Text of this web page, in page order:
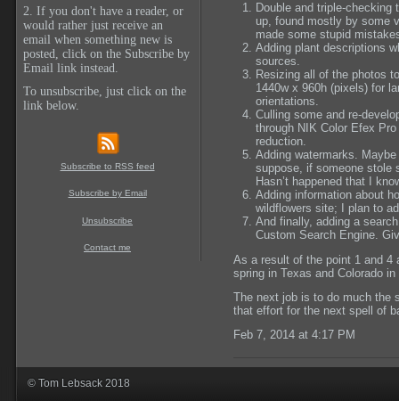
2. If you don't have a reader, or
would rather just receive an
email when something new is
posted, click on the Subscribe by
Email link instead.
To unsubscribe, just click on the
link below.
Subscribe to RSS feed
Subscribe by Email
Unsubscribe
Contact me
Double and triple-
up, found mostly by some
made some stupid
Adding plant descriptions
sources.
Resizing all of the photos
1440w x 960h (pixels) for
orientations.
Culling some and re-
through NIK Color Efex
reduction.
Adding watermarks. Maybe
suppose, if someone stole
Hasn’t happened that I
Adding information about
wildflowers site; I plan to
And finally, adding a
Custom Search Engine.
As a result of the point 1 and 4
spring in Texas and Colorado
The next job is to do much the
that effort for the next spell of
Feb 7, 2014 at 4:17 PM
© Tom Lebsack 2018